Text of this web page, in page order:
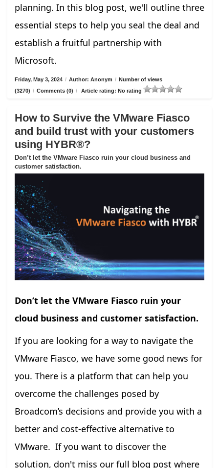
planning. In this blog post, we'll outline three
essential steps to help you seal the deal and
establish a fruitful partnership with
Microsoft.
Friday, May 3, 2024 / Author: Anonym / Number of views
(3270) / Comments (0) / Article rating: No rating
How to Survive the VMware Fiasco
and build trust with your customers
using HYBR®?
Don’t let the VMware Fiasco ruin your cloud business and
customer satisfaction.
Don’t let the VMware Fiasco ruin your
cloud business and customer satisfaction.
If you are looking for a way to navigate the
VMware Fiasco, we have some good news for
you. There is a platform that can help you
overcome the challenges posed by
Broadcom’s decisions and provide you with a
better and cost-effective alternative to
VMware. If you want to discover the
solution, don't miss our full blog post where